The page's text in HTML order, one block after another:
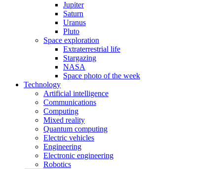
Jupiter
Saturn
Uranus
Pluto
Space exploration
Extraterrestrial life
Stargazing
NASA
Space photo of the week
Technology
Artificial intelligence
Communications
Computing
Mixed reality
Quantum computing
Electric vehicles
Engineering
Electronic engineering
Robotics